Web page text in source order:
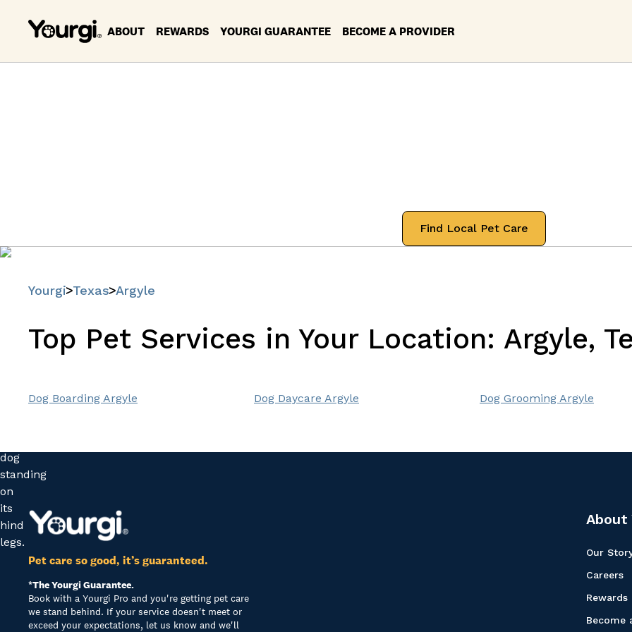
ABOUT REWARDS YOURGI GUARANTEE BECOME A PROVIDER
Find Local Pet Care
Yourgi Texas Argyle
Top Pet Services in Your Location: Argyle,
Dog Boarding Argyle Dog Daycare Argyle Dog Grooming Argyle
Pet care so good, it’s guaranteed.
*The Yourgi Guarantee.
Book with a Yourgi Pro and you're getting pet care
we stand behind. If your service doesn't meet or
exceed your expectations, let us know and we'll
About
Our
Careers
Rewards
Become